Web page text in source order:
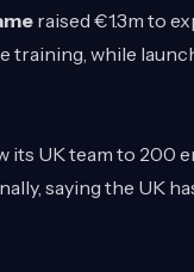
raised €1.3m to
training, while
its UK team to 200
saying the UK